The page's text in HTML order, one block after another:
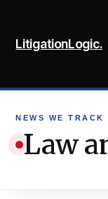
content
LitigationLogic.
NEWS WE TRACK
Law